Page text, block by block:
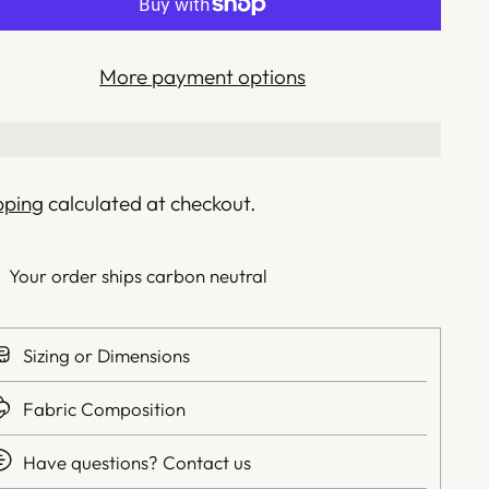
More payment options
calculated at checkout.
Your order ships carbon neutral
Sizing or Dimensions
Fabric Composition
Have questions? Contact us